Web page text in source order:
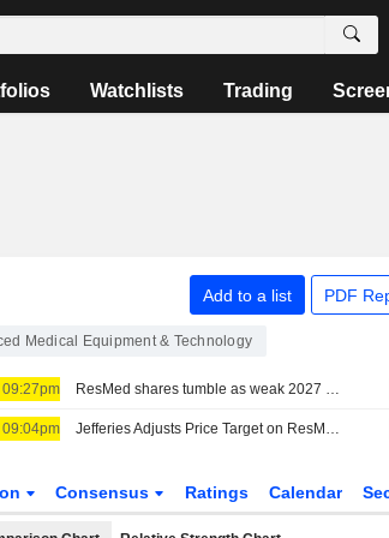
Watchlists Trading
Add to a list PDF
Medical Equipment & Technology
09:27pm ResMed shares tumble as weak 2027 sales forecast eclipses quarterly profit beat
09:04pm Jefferies Adjusts Price Target on ResMed to $220 From $225
Consensus Ratings Calendar